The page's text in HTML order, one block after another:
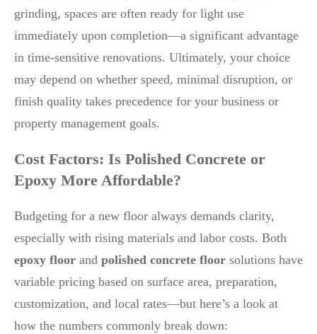
grinding, spaces are often ready for light use
immediately upon completion—a significant advantage
in time-sensitive renovations. Ultimately, your choice
may depend on whether speed, minimal disruption, or
finish quality takes precedence for your business or
property management goals.
Cost Factors: Is Polished Concrete or
Epoxy More Affordable?
Budgeting for a new floor always demands clarity,
especially with rising materials and labor costs. Both
epoxy floor and polished concrete floor solutions have
variable pricing based on surface area, preparation,
customization, and local rates—but here’s a look at
how the numbers commonly break down: